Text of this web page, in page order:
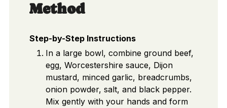
Method
Step-by-Step Instructions
In a large bowl, combine ground beef,
egg, Worcestershire sauce, Dijon
mustard, minced garlic, breadcrumbs,
onion powder, salt, and black pepper.
Mix gently with your hands and form